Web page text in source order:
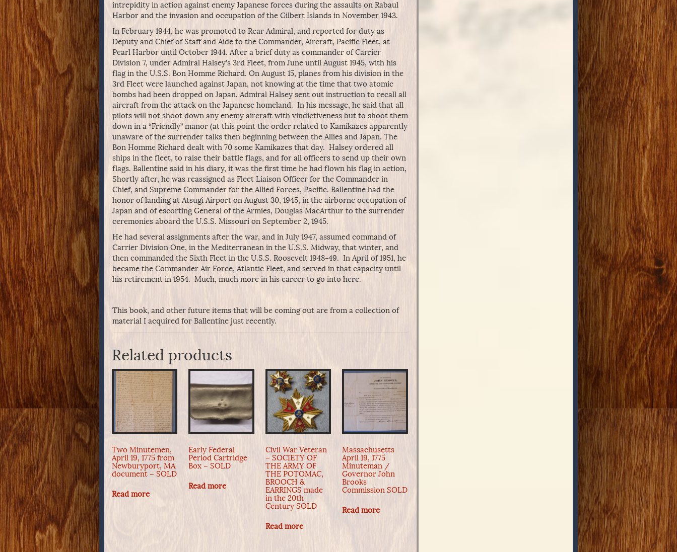
intrepidity in action against enemy Japanese forces during the assaults on Rabaul
Harbor and the invasion and occupation of the Gilbert Islands in November 1943.
In February 1944, he was promoted to Rear Admiral, and reported for duty as
Deputy and Chief of Staff and Aide to the Commander, Aircraft, Pacific Fleet, at
Pearl Harbor until October 1944. After a brief duty as commander of Carrier
Division 7, under Admiral Halsey’s 3rd Fleet, from June until August 1945, with his
flag in the U.S.S. Bon Homme Richard. On August 15, planes from his division in the
3rd Fleet were launched against Japan, not knowing at the time that two atomic
bombs had been dropped on Japan. Admiral Halsey sent out instruction to recall all
aircraft from the attack on the Japanese homeland. In his message, he said that all
pilots will not shoot down any enemy aircraft with vindictiveness but to shoot them
down in a “Friendly” manor (at this point the order related to Kamikazes apparently
unaware of the surrender talks then beginning between the Allies and Japan. The
Bon Homme Richard dealt with 70 some Kamikazes that day. Halsey ordered all
ships in the fleet, to raise their battle flags, and for all officers to send up their own
flags. Ballentine said in his diary, it was the first time he had flown his flag in action,
Shortly after, he was reassigned as Fleet Liaison Officer for the Commander in
Chief, and Supreme Commander for the Allied Forces, Pacific. Ballentine had the
honor of landing at Atsugi Airport on August 30, 1945, in the airborne occupation of
Japan and of escorting General of the Armies, Douglas MacArthur to the surrender
ceremonies aboard the U.S.S. Missouri on September 2, 1945.
He had several assignments after the war, and in July 1947, assumed command of
Carrier Division One, in the Mediterranean in the U.S.S. Midway, that winter, and
then commanded the Sixth Fleet in the U.S.S. Roosevelt 1948-49. In April of 1951, he
became the Commander Air Force, Atlantic Fleet, and served in that capacity until
his retirement in 1954. Much, much more in his career to go into here.
This book, and other future items that will be coming out are from a collection of
material I acquired for Ballentine just recently.
Related products
Two Minutemen,
April 19, 1775 from
Newburyport, MA
document – SOLD
Read more
Early Federal
Period Cartridge
Box – SOLD
Read more
Civil War Veteran
– SOCIETY OF
THE ARMY OF
THE POTOMAC,
BROOCH &
EARRINGS made
in the 20th
Century SOLD
Read more
Massachusetts
April 19, 1775
Minuteman /
Governor John
Brooks
Commission SOLD
Read more